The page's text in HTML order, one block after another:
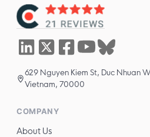
629 Nguyen Kiem St, Duc Nhuan
Vietnam, 70000
COMPANY
About Us